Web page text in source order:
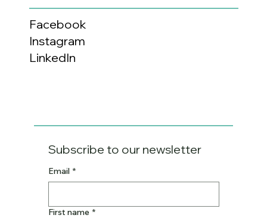
Subscribe to our newsletter
Email *
First name *
Facebook
Instagram
LinkedIn